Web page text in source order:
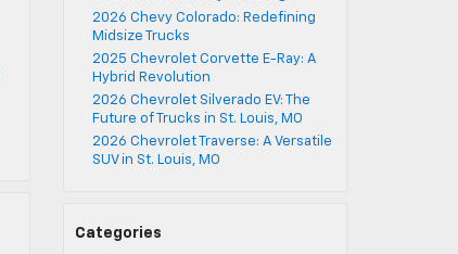
2026 Chevy Colorado: Redefining
Midsize Trucks
2025 Chevrolet Corvette E-Ray: A
Hybrid Revolution
2026 Chevrolet Silverado EV: The
Future of Trucks in St. Louis, MO
2026 Chevrolet Traverse: A Versatile
SUV in St. Louis, MO
Categories